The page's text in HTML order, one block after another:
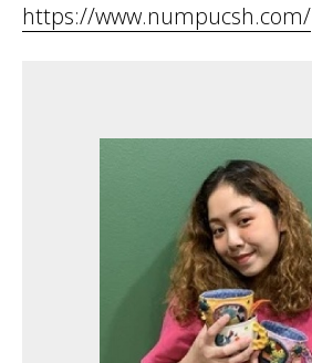
https://www.numpucsh.com/